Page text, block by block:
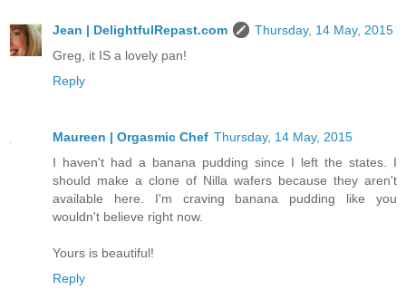
Jean | DelightfulRepast.com
Thursday, 14 May, 2015
Greg, it IS a lovely pan!
Reply
Maureen | Orgasmic Chef Thursday, 14 May, 2015
I haven't had a banana pudding since I left the states. I
should make a clone of Nilla wafers because they aren't
available here. I'm craving banana pudding like you
wouldn't believe right now.
Yours is beautiful!
Reply